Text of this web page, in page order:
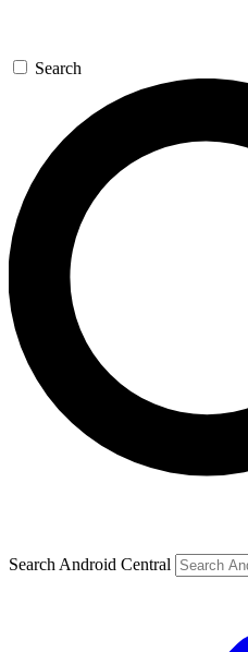
Search
Search Android Central